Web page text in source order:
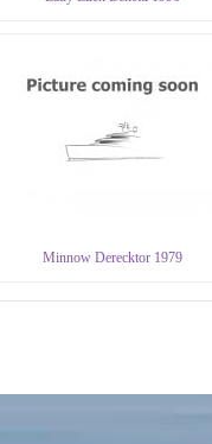
Minnow Derecktor 1979